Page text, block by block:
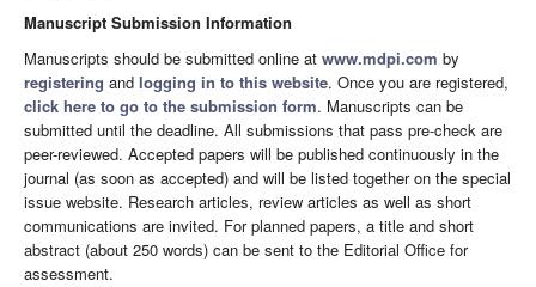
Manuscript Submission Information
Manuscripts should be submitted online at www.mdpi.com by
registering and logging in to this website. Once you are registered,
click here to go to the submission form. Manuscripts can be
submitted until the deadline. All submissions that pass pre-check are
peer-reviewed. Accepted papers will be published continuously in the
journal (as soon as accepted) and will be listed together on the special
issue website. Research articles, review articles as well as short
communications are invited. For planned papers, a title and short
abstract (about 250 words) can be sent to the Editorial Office for
assessment.